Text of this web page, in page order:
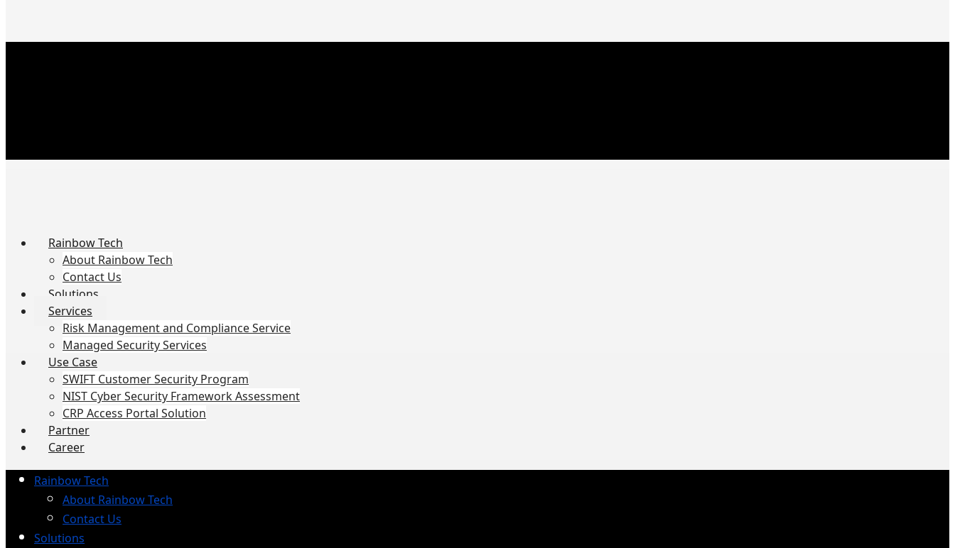
Rainbow Tech
About Rainbow Tech
Contact Us
Solutions
Services
Risk Management and Compliance Service
Managed Security Services
Use Case
SWIFT Customer Security Program
NIST Cyber Security Framework Assessment
CRP Access Portal Solution
Partner
Career
Rainbow Tech
About Rainbow Tech
Contact Us
Solutions